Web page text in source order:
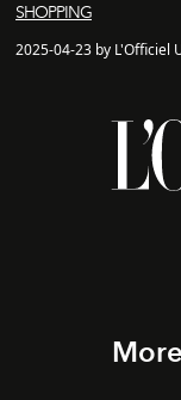
SHOPPING
2025-04-23 by L'Officiel